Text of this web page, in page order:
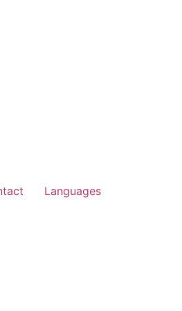
Languages